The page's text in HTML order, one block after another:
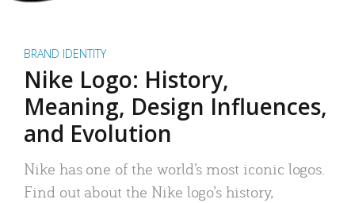
BRAND IDENTITY
Nike Logo: History,
Meaning, Design Influences,
and Evolution
Nike has one of the world’s most iconic logos.
Find out about the Nike logo’s history,